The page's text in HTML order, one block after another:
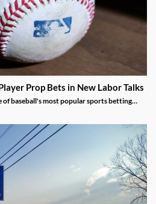
Prop Bets in New Labor Talks
of baseball's most popular sports betting